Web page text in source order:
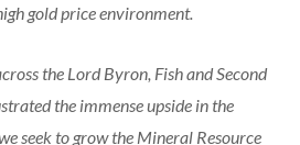
gold price environment.
the Lord Byron, Fish and Second
the immense upside in the
seek to grow the Mineral Resource